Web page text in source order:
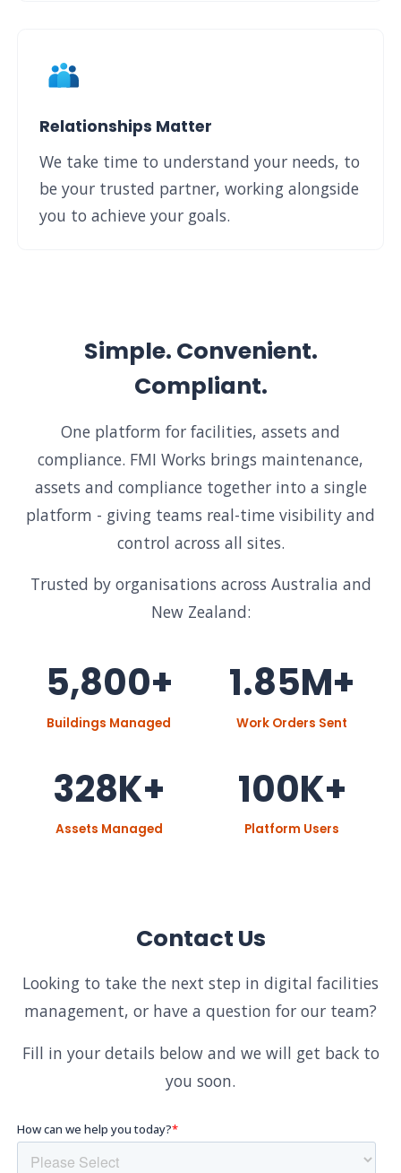
Relationships Matter
We take time to understand your needs, to
be your trusted partner, working alongside
you to achieve your goals.
Simple. Convenient.
Compliant.
One platform for facilities, assets and
compliance. FMI Works brings maintenance,
assets and compliance together into a single
platform - giving teams real-time visibility and
control across all sites.
Trusted by organisations across Australia and
New Zealand:
5,800+
Buildings Managed
1.85M+
Work Orders Sent
328K+
Assets Managed
100K+
Platform Users
Contact Us
Looking to take the next step in digital facilities
management, or have a question for our team?
Fill in your details below and we will get back to
you soon.